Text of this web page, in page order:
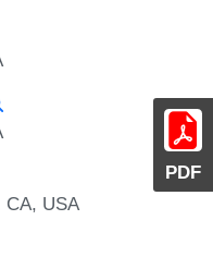
PDF
CA, USA